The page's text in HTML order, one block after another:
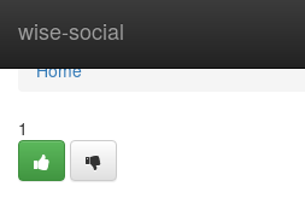
wise-social
Home
Home
1